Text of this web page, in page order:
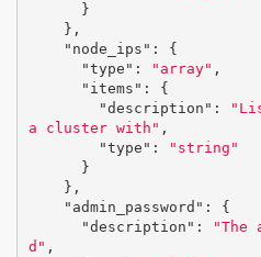
}
},
"node_ips" :
{
"type" : "array" ,
"items" :
{
"description" :
a cluster with" ,
"type" :
"string"
}
},
"admin_password" :
{
"description" :
"The
d" ,